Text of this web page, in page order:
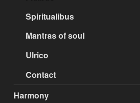
Spiritualibus
Mantras of soul
Ulrico
Contact
Harmony